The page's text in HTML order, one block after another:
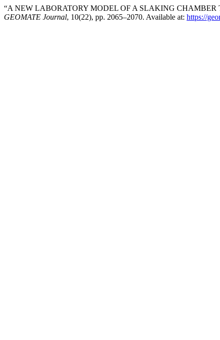
“A NEW LABORATORY MODEL OF A SLAKING
GEOMATE Journal, 10(22), pp. 2065–2070. Available at: https://